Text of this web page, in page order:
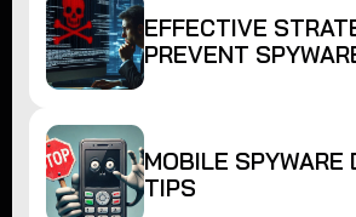
EFFECTIVE
PREVENT
MOBILE SPYWARE
TIPS